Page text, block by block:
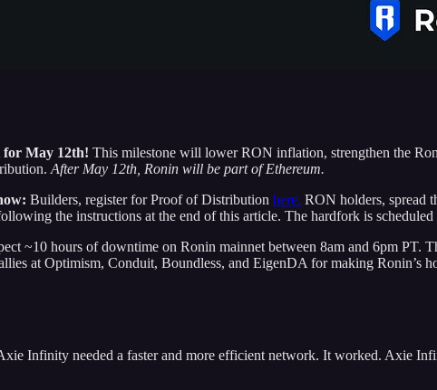
for May 12th! This milestone will lower RON inflation, strengthen the
After May 12th, Ronin will be part of Ethereum.
Builders, register for Proof of Distribution here. RON holders, spread
the instructions at the end of this article. The hardfork is
~10 hours of downtime on Ronin mainnet between 8am and 6pm PT.
at Optimism, Conduit, Boundless, and EigenDA for making Ronin’s
Infinity needed a faster and more efficient network. It worked. Axie